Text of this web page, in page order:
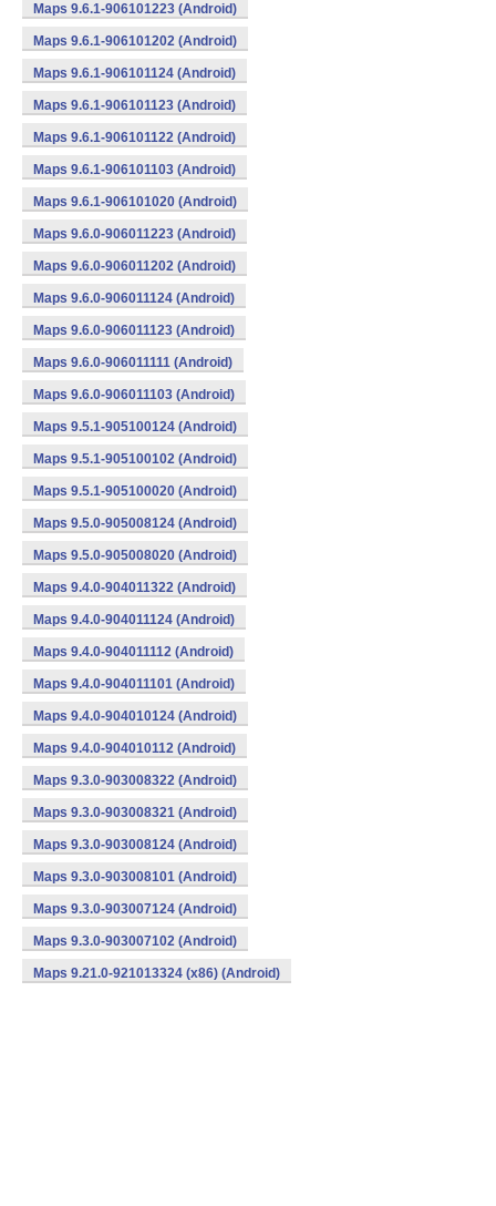
Maps 9.6.1-906101223 (Android)
Maps 9.6.1-906101202 (Android)
Maps 9.6.1-906101124 (Android)
Maps 9.6.1-906101123 (Android)
Maps 9.6.1-906101122 (Android)
Maps 9.6.1-906101103 (Android)
Maps 9.6.1-906101020 (Android)
Maps 9.6.0-906011223 (Android)
Maps 9.6.0-906011202 (Android)
Maps 9.6.0-906011124 (Android)
Maps 9.6.0-906011123 (Android)
Maps 9.6.0-906011111 (Android)
Maps 9.6.0-906011103 (Android)
Maps 9.5.1-905100124 (Android)
Maps 9.5.1-905100102 (Android)
Maps 9.5.1-905100020 (Android)
Maps 9.5.0-905008124 (Android)
Maps 9.5.0-905008020 (Android)
Maps 9.4.0-904011322 (Android)
Maps 9.4.0-904011124 (Android)
Maps 9.4.0-904011112 (Android)
Maps 9.4.0-904011101 (Android)
Maps 9.4.0-904010124 (Android)
Maps 9.4.0-904010112 (Android)
Maps 9.3.0-903008322 (Android)
Maps 9.3.0-903008321 (Android)
Maps 9.3.0-903008124 (Android)
Maps 9.3.0-903008101 (Android)
Maps 9.3.0-903007124 (Android)
Maps 9.3.0-903007102 (Android)
Maps 9.21.0-921013324 (x86) (Android)